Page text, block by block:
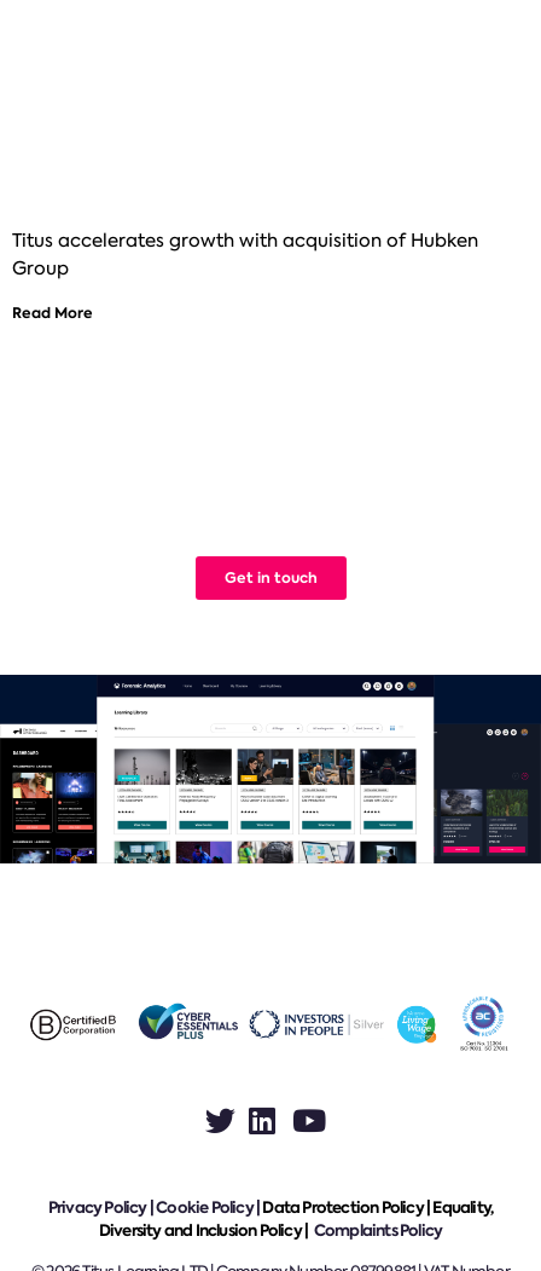
Titus accelerates growth with acquisition of Hubken
Group
Read More
Get in touch
Privacy Policy|Cookie Policy| Data Protection Policy | Equality,
Diversity and Inclusion Policy | Complaints Policy